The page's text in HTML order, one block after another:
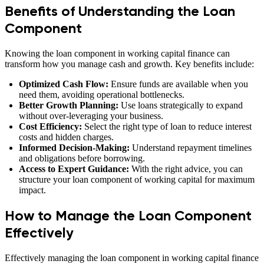
Benefits of Understanding the Loan
Component
Knowing the loan component in working capital finance can
transform how you manage cash and growth. Key benefits include:
Optimized Cash Flow: Ensure funds are available when you
need them, avoiding operational bottlenecks.
Better Growth Planning: Use loans strategically to expand
without over-leveraging your business.
Cost Efficiency: Select the right type of loan to reduce interest
costs and hidden charges.
Informed Decision-Making: Understand repayment timelines
and obligations before borrowing.
Access to Expert Guidance: With the right advice, you can
structure your loan component of working capital for maximum
impact.
How to Manage the Loan Component
Effectively
Effectively managing the loan component in working capital finance